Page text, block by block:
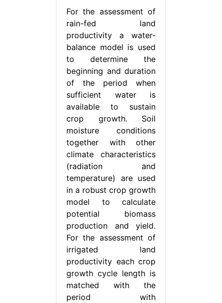
For the assessment of
rain-fed land
productivity a water-
balance model is used
to determine the
beginning and duration
of the period when
sufficient water is
available to sustain
crop growth. Soil
moisture conditions
together with other
climate characteristics
(radiation and
temperature) are used
in a robust crop growth
model to calculate
potential biomass
production and yield.
For the assessment of
irrigated land
productivity each crop
growth cycle length is
matched with the
period with